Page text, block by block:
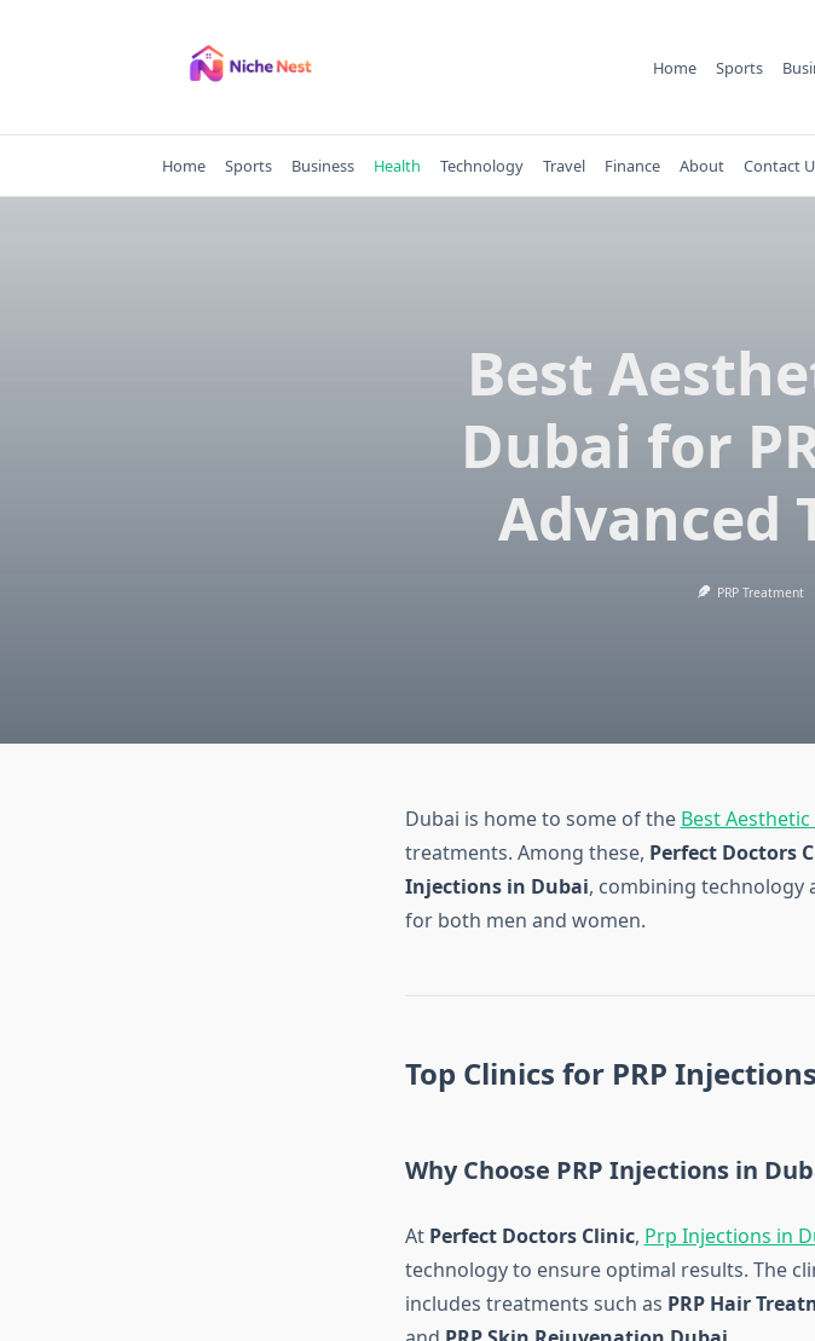
Home Sports
Home Sports Business Health Technology Travel Finance About Contact
Best
Dubai for
Advanced
PRP Treatment
Dubai is home to some of the Best
treatments. Among these, Perfect Doctors
Injections in Dubai, combining technology
for both men and women.
Top Clinics for PRP
Why Choose PRP Injections in
At Perfect Doctors Clinic, Prp Injections in
technology to ensure optimal results. The
includes treatments such as PRP Hair